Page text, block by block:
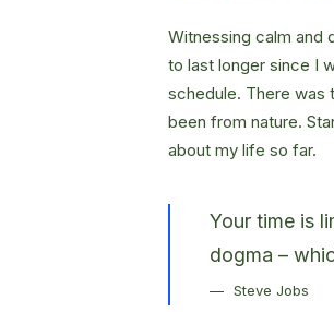
Witnessing calm and
to last longer since I
schedule. There was
been from nature.
about my life so far.
Your time is
dogma –
Steve Jobs